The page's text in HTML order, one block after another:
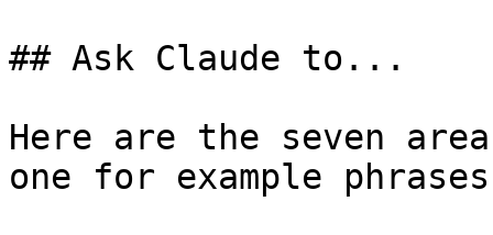
## Ask Claude to...
Here are the seven
one for example